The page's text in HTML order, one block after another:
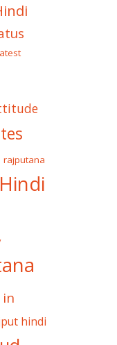
rajputana
hindi